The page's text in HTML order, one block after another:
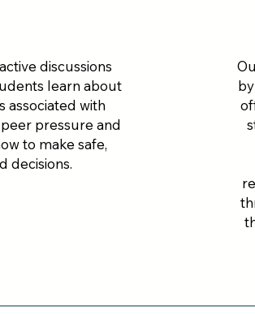
discussions
learn about
associated with
pressure and
to make safe,
decisions.